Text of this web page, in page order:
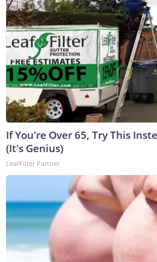
If You're Over 65, Try This
(It's Genius)
LeafFilter Partner